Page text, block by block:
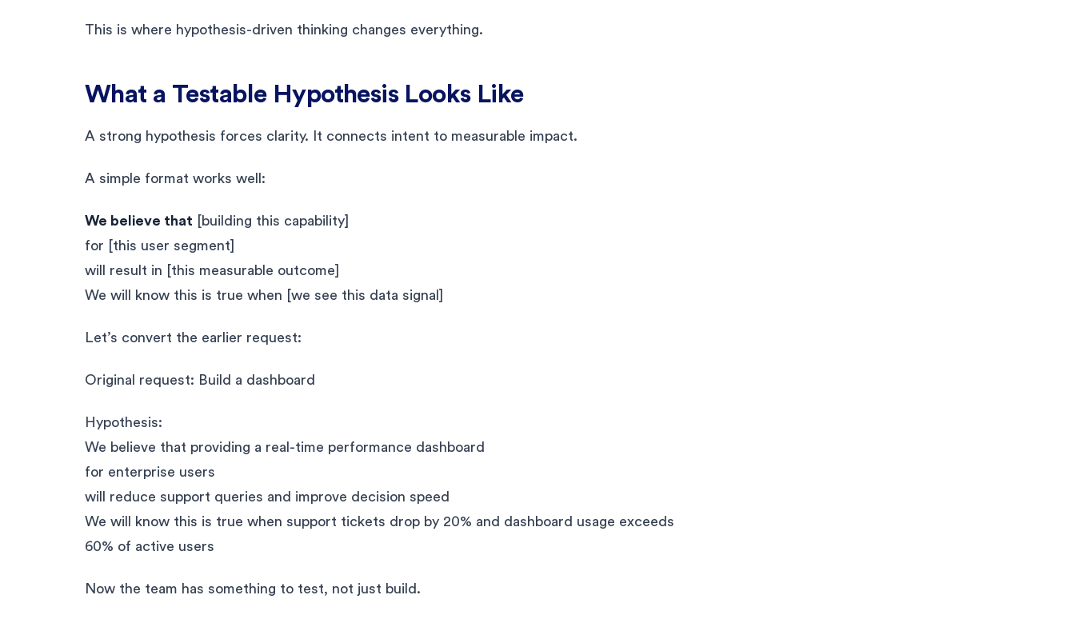
This is where hypothesis-driven thinking changes everything.
What a Testable Hypothesis Looks Like
A strong hypothesis forces clarity. It connects intent to measurable impact.
A simple format works well:
We believe that [building this capability]
for [this user segment]
will result in [this measurable outcome]
We will know this is true when [we see this data signal]
Let’s convert the earlier request:
Original request: Build a dashboard
Hypothesis:
We believe that providing a real-time performance dashboard
for enterprise users
will reduce support queries and improve decision speed
We will know this is true when support tickets drop by 20% and dashboard usage exceeds
60% of active users
Now the team has something to test, not just build.